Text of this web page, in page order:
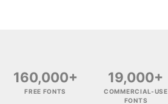
160,000+
FREE FONTS
19,000+
COMMERCIAL-USE
FONTS